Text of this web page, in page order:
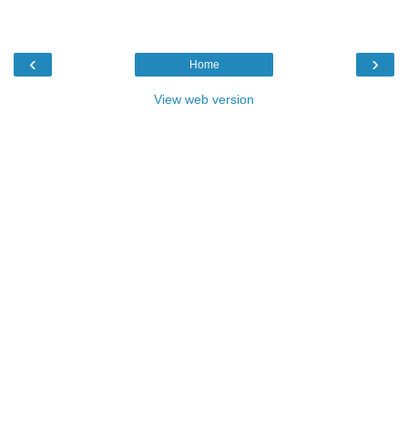
‹ ›
Home
View web version